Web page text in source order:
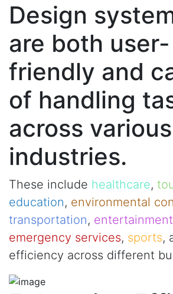
Design
are both user-
friendly and
of handling
across various
industries.
These include healthcare,
education, environmental
transportation, entertainment
emergency services, sports,
efficiency across different